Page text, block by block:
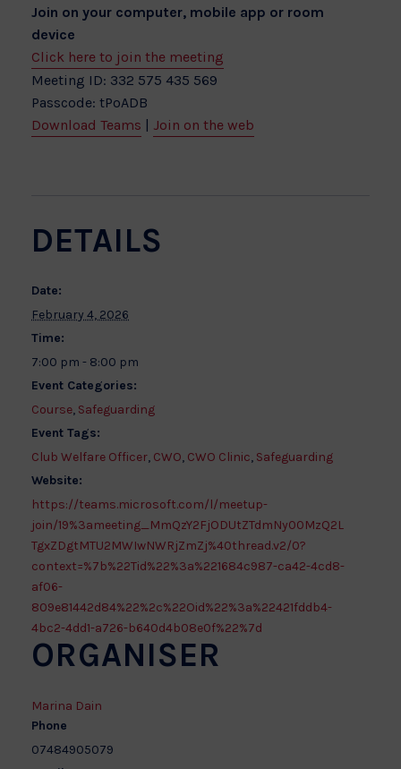
Join on your computer, mobile app or room
device
Click here to join the meeting
Meeting ID: 332 575 435 569
Passcode: tPoADB
Download Teams | Join on the web
DETAILS
Date:
February 4, 2026
Time:
7:00 pm - 8:00 pm
Event Categories:
Course, Safeguarding
Event Tags:
Club Welfare Officer, CWO, CWO Clinic, Safeguarding
Website:
https://teams.microsoft.com/l/meetup-
join/19%3ameeting_MmQzY2FjODUtZTdmNy00MzQ2L
TgxZDgtMTU2MWIwNWRjZmZj%40thread.v2/0?
context=%7b%22Tid%22%3a%221684c987-ca42-4cd8-
af06-
809e81442d84%22%2c%22Oid%22%3a%22421fddb4-
4bc2-4dd1-a726-b640d4b08e0f%22%7d
ORGANISER
Marina Dain
Phone
07484905079